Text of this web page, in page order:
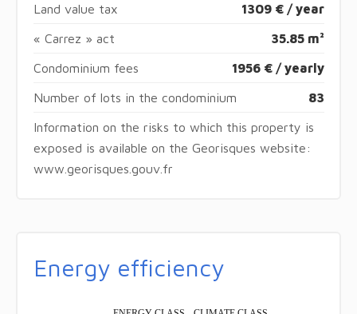
Land value tax 1309 € / year
« Carrez » act 35.85 m²
Condominium fees 1956 € / yearly
Number of lots in the condominium 83
Information on the risks to which this property is
exposed is available on the Georisques website:
www.georisques.gouv.fr
Energy efficiency